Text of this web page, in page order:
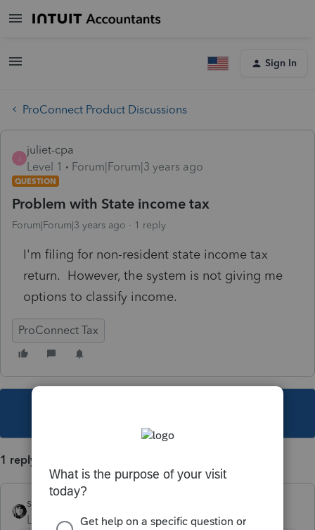
Sign In
ProConnect Product Discussions
J
juliet-cpa
Level 1
Forum|Forum|3 years ago
QUESTION
Problem with State income tax
Forum|Forum|3 years ago 1 reply
I'm filing for non-resident state income tax
return. However, the system is not giving me
options to classify income.
ProConnect Tax
1 reply
sjrcpa
Level 15
Forum|Forum|3 years ago